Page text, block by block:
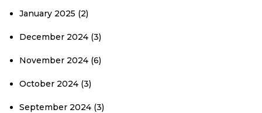
January 2025 (2)
December 2024 (3)
November 2024 (6)
October 2024 (3)
September 2024 (3)